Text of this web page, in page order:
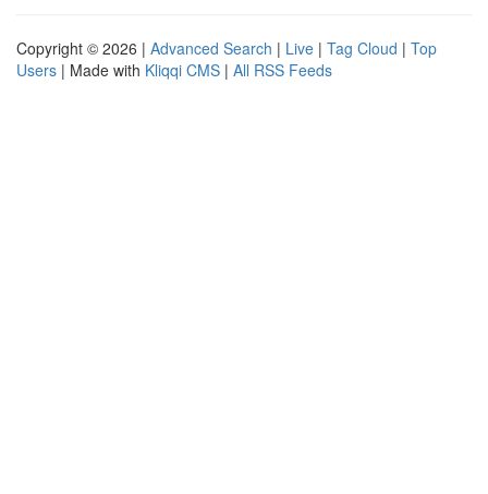
Copyright © 2026 | Advanced Search | Live | Tag Cloud | Top
Users | Made with Kliqqi CMS | All RSS Feeds